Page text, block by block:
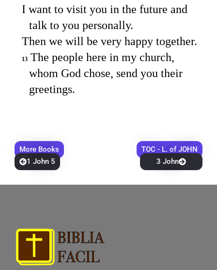
I want to visit you in the future and
talk to you personally.
Then we will be very happy together.
13 The people here in my church,
whom God chose, send you their
greetings.
More Books
TOC - L. of JOHN
1 John 5
3 John